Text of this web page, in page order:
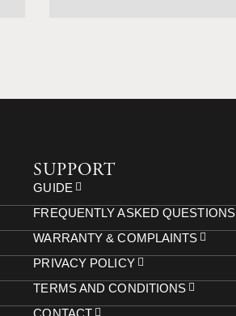
SUPPORT
GUIDE
FREQUENTLY ASKED QUESTIONS
WARRANTY & COMPLAINTS
PRIVACY POLICY
TERMS AND CONDITIONS
CONTACT